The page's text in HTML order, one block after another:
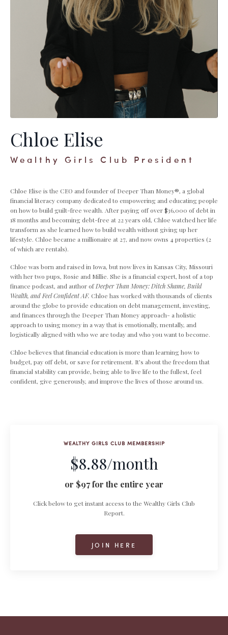
Chloe Elise
Wealthy Girls Club President
Chloe Elise is the CEO and founder of Deeper Than Money®, a global
financial literacy company dedicated to empowering and educating people
on how to build guilt-free wealth. After paying off over $36,000 of debt in
18 months and becoming debt-free at 22 years old, Chloe watched her life
transform as she learned how to build wealth without giving up her
lifestyle. Chloe became a millionaire at 27, and now owns 4 properties (2
of which are rentals).
Chloe was born and raised in Iowa, but now lives in Kansas City, Missouri
with her two pups, Rosie and Millie. She is a financial expert, host of a top
finance podcast, and author ofDeeper Than Money: Ditch Shame, Build
Wealth, and Feel Confident AF. Chloe has worked with thousands of clients
around the globe to provide education on debt management, investing,
and finances through the Deeper Than Money approach- a holistic
approach to using money in a way that is emotionally, mentally, and
logistically aligned with who we are today and who you want to become.
Chloe believes that financial education is more than learning how to
budget, pay off debt, or save for retirement. It’s about the freedom that
financial stability can provide, being able to live life to the fullest, feel
confident, give generously, and improve the lives of those around us.
WEALTHY GIRLS CLUB MEMBERSHIP
$8.88/month
or $97 for the entire year
Click below to get instant access to the Wealthy Girls Club
Report.
JOIN HERE